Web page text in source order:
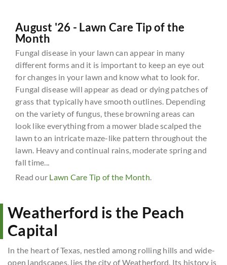
August '26 - Lawn Care Tip of the
Month
Fungal disease in your lawn can appear in many
different forms and it is important to keep an eye out
for changes in your lawn and know what to look for.
Fungal disease will appear as dead or dying patches of
grass that typically have smooth outlines. Depending
on the variety of fungus, these browning areas can
look like everything from a mower blade scalped the
lawn to an intricate maze-like pattern throughout the
lawn. Heavy and continual rains, moderate spring and
fall time...
Read our Lawn Care Tip of the Month.
Weatherford is the Peach
Capital
In the heart of Texas, nestled among rolling hills and wide-
open landscapes, lies the city of Weatherford. Its history is